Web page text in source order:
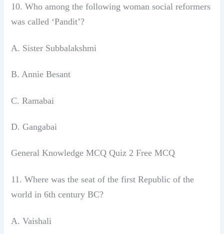
10. Who among the following woman socialreformers
was called ‘Pandit’?
A. Sister Subbalakshmi
B. Annie Besant
C. Ramabai
D. Gangabai
General Knowledge MCQ Quiz 2 Free MCQ
11. Where was the seat of the first Republicof the
world in 6th century BC?
A. Vaishali